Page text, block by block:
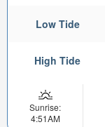
Low Tide
High Tide
Sunrise:
4:51AM